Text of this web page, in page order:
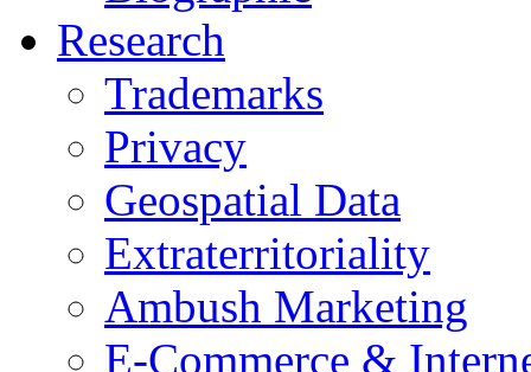
Research
Trademarks
Privacy
Geospatial Data
Extraterritoriality
Ambush Marketing
E-Commerce &